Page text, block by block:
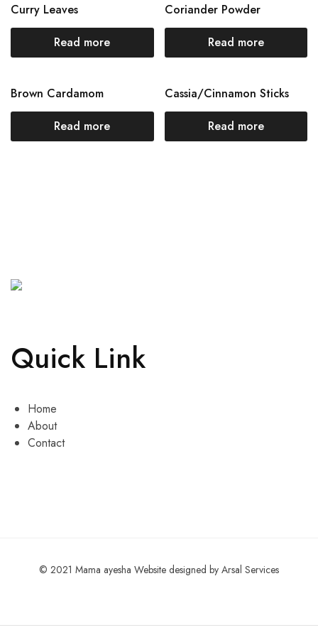
Curry Leaves
Read more
Coriander Powder
Read more
Brown Cardamom
Read more
Cassia/Cinnamon Sticks
Read more
Quick Link
Home
About
Contact
© 2021 Mama ayesha Website designed by Arsal Services